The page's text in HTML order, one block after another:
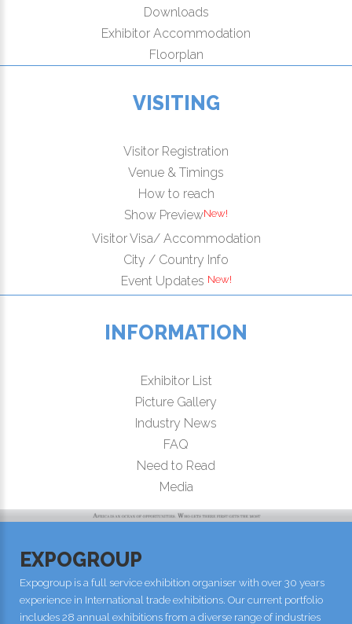
Downloads
Exhibitor Accommodation
Floorplan
VISITING
Visitor Registration
Venue & Timings
How to reach
Show PreviewNew!
Visitor Visa/ Accommodation
City / Country Info
Event Updates New!
INFORMATION
Exhibitor List
Picture Gallery
Industry News
FAQ
Need to Read
Media
EXPOGROUP
Expogroup is a full service exhibition organiser with over 30 years
experience in International trade exhibitions. Our current portfolio
includes 28 annual exhibitions from a diverse range of industries